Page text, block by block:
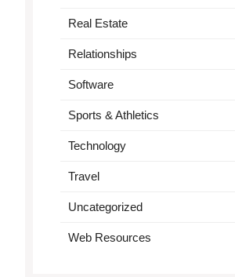
Real Estate
Relationships
Software
Sports & Athletics
Technology
Travel
Uncategorized
Web Resources